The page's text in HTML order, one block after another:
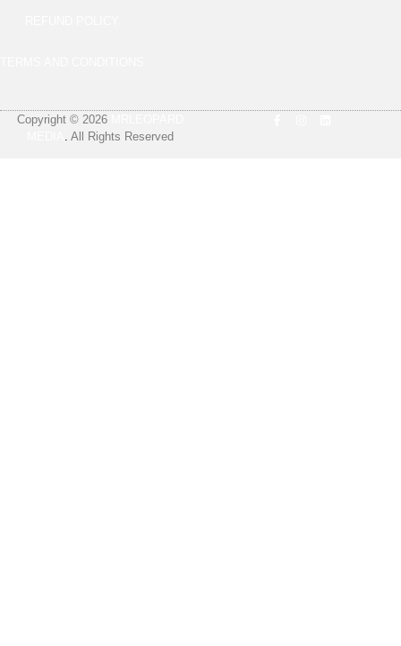
Copyright © 2026
. All Rights Reserved